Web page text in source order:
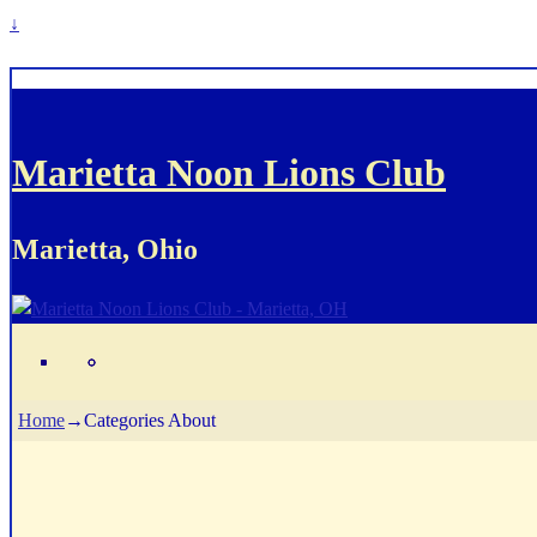
↓
Marietta Noon Lions Club
Marietta, Ohio
Home→Categories About